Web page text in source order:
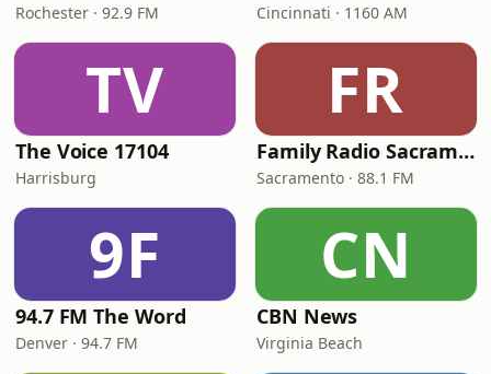
Rochester · 92.9 FM Cincinnati · 1160 AM
TV
The Voice 17104
Harrisburg
FR
Family Radio Sacramento (KEBR)
Sacramento · 88.1 FM
9F
94.7 FM The Word
Denver · 94.7 FM
CN
CBN News
Virginia Beach